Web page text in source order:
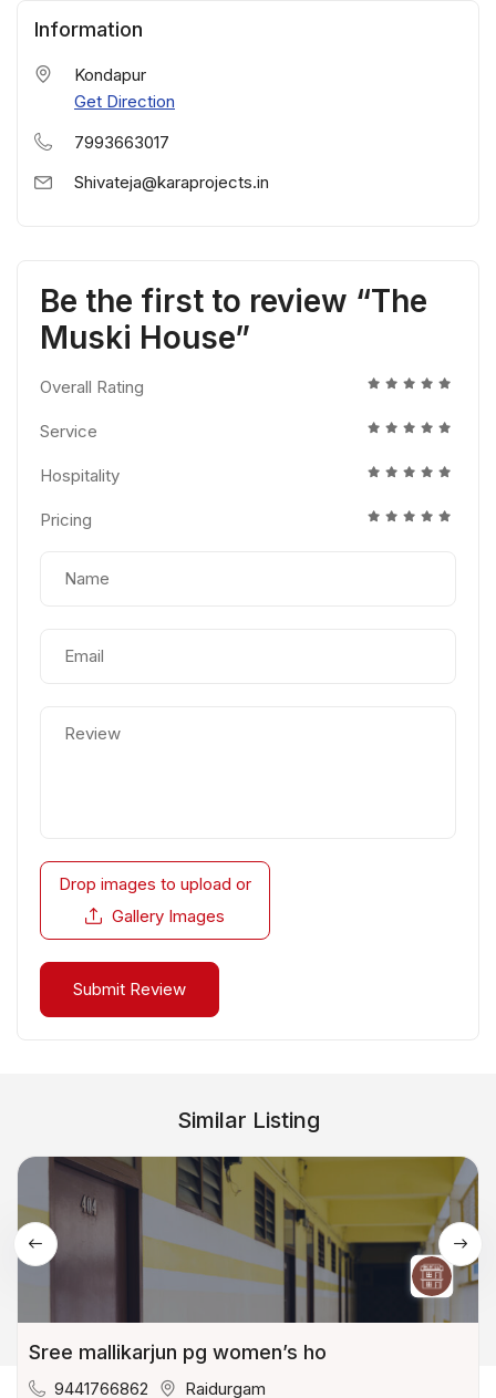
Information
Kondapur
Get Direction
7993663017
Shivateja@karaprojects.in
Be the first to review “The
Muski House”
Overall Rating
Service
Hospitality
Pricing
Drop images to upload or
Gallery Images
Similar Listing
Sree mallikarjun pg women’s ho
9441766862 Raidurgam